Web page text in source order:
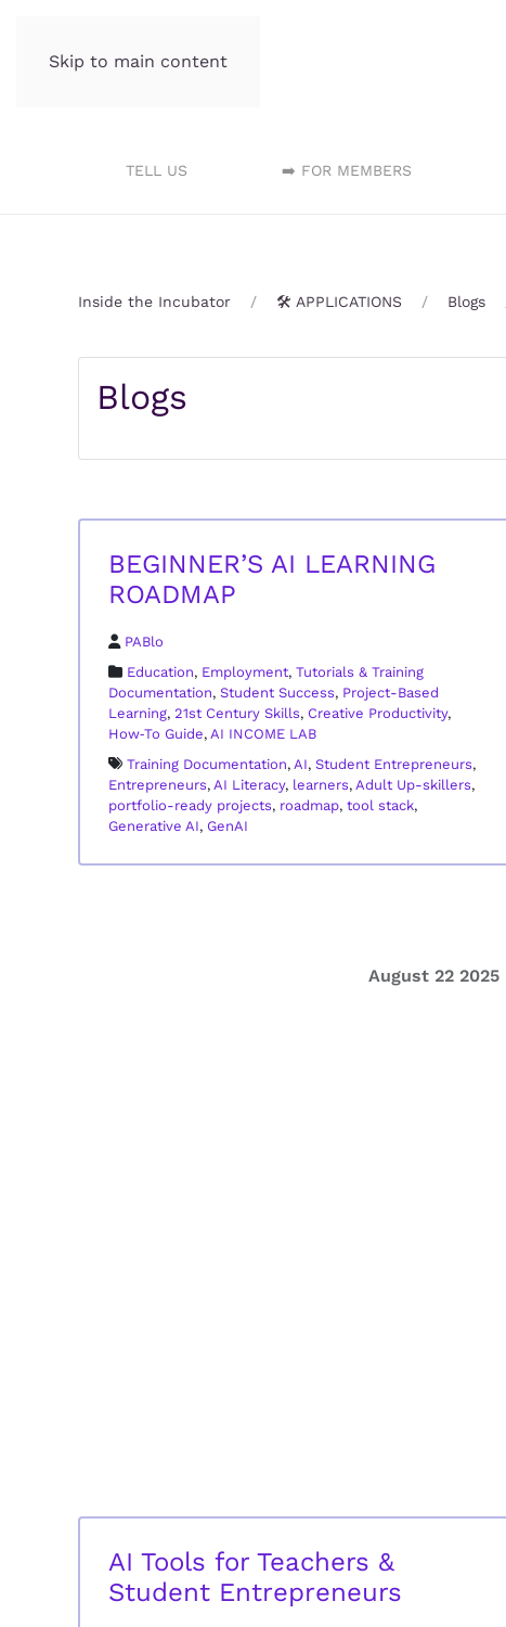
Skip to main content
TELL US ➡️ FOR MEMBERS
Inside the Incubator 🛠️ APPLICATIONS Blogs
Blogs
BEGINNER’S AI LEARNING
ROADMAP
PABlo
Education, Employment, Tutorials & Training
Documentation, Student Success, Project-Based
Learning, 21st Century Skills, Creative Productivity,
How‑To Guide, AI INCOME LAB
Training Documentation, AI, Student Entrepreneurs,
Entrepreneurs, AI Literacy, learners, Adult Up-skillers,
portfolio-ready projects, roadmap, tool stack,
Generative AI, GenAI
August 22 2025
AI Tools for Teachers &
Student Entrepreneurs